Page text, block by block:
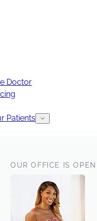
Doctor
Patients
OUR OFFICE IS OPEN